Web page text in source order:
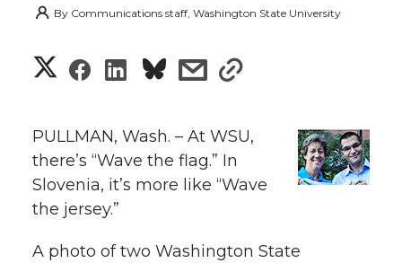
By Communications staff, Washington State University
S
a
r
e
S
a
r
e
S
a
r
e
s
a
r
e
s
a
r
w
PULLMAN, Wash. – At WSU,
there’s “Wave the flag.” In
Slovenia, it’s more like “Wave
the jersey.”
A photo of two Washington State